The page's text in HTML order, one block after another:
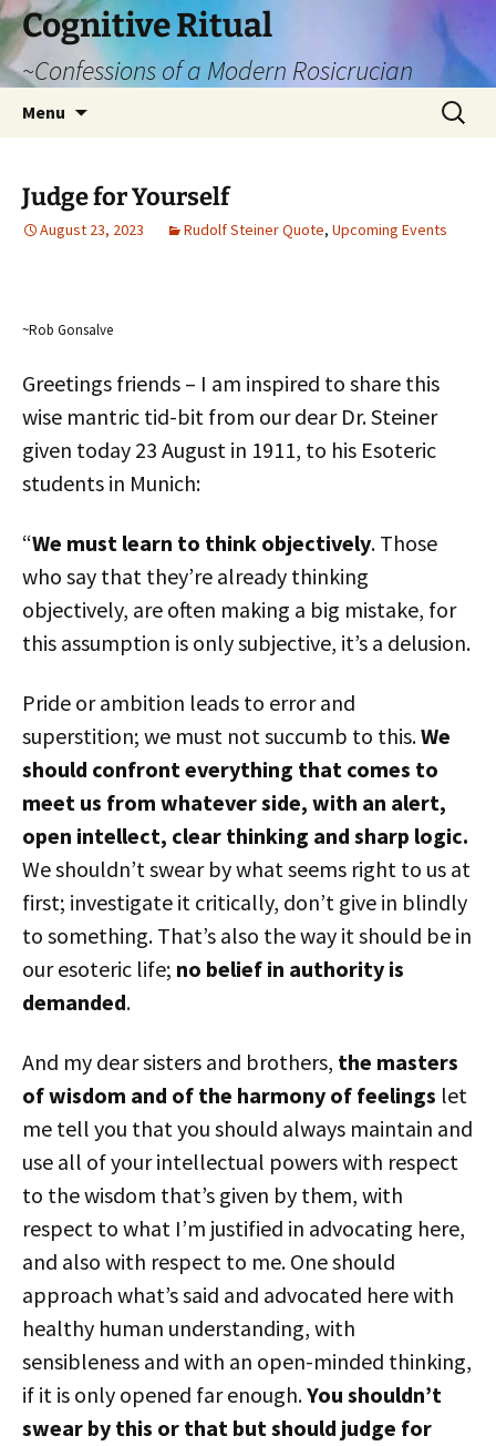
Cognitive Ritual
~Confessions of a Modern Rosicrucian
Menu
Search
for:
Judge for Yourself
August 23, 2023 Rudolf Steiner Quote, Upcoming Events
~Rob Gonsalve
Greetings friends – I am inspired to share this
wise mantric tid-bit from our dear Dr. Steiner
given today 23 August in 1911, to his Esoteric
students in Munich:
“We must learn to think objectively. Those
who say that they’re already thinking
objectively, are often making a big mistake, for
this assumption is only subjective, it’s a delusion.
Pride or ambition leads to error and
superstition; we must not succumb to this.We
should confront everything that comes to
meet us from whatever side, with an alert,
open intellect, clear thinking and sharp logic.
We shouldn’t swear by what seems right to us at
first; investigate it critically, don’t give in blindly
to something. That’s also the way it should be in
our esoteric life; no belief in authority is
demanded.
And my dear sisters and brothers, the masters
of wisdom and of the harmony of feelings let
me tell you that you should always maintain and
use all of your intellectual powers with respect
to the wisdom that’s given by them, with
respect to what I’m justified in advocating here,
and also with respect to me. One should
approach what’s said and advocated here with
healthy human understanding, with
sensibleness and with an open-minded thinking,
if it is only opened far enough.You shouldn’t
swear by this or that but should judge for